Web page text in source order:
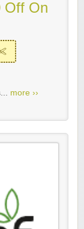
Off On
more ››